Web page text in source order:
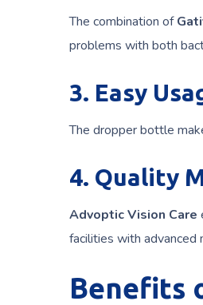
The combination of
problems with both
3. Easy
The dropper bottle
4. Quality
Advoptic Vision Care
facilities with advanced
Benefits